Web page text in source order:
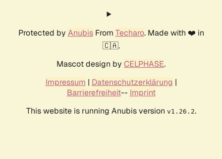
Protected by AnubisFrom Techaro. Made with ❤️ in
🇨🇦.
Mascot design by CELPHASE.
Impressum | Datenschutzerklärung |
Barrierefreiheit-- Imprint
This website is running Anubis version v1.26.2.